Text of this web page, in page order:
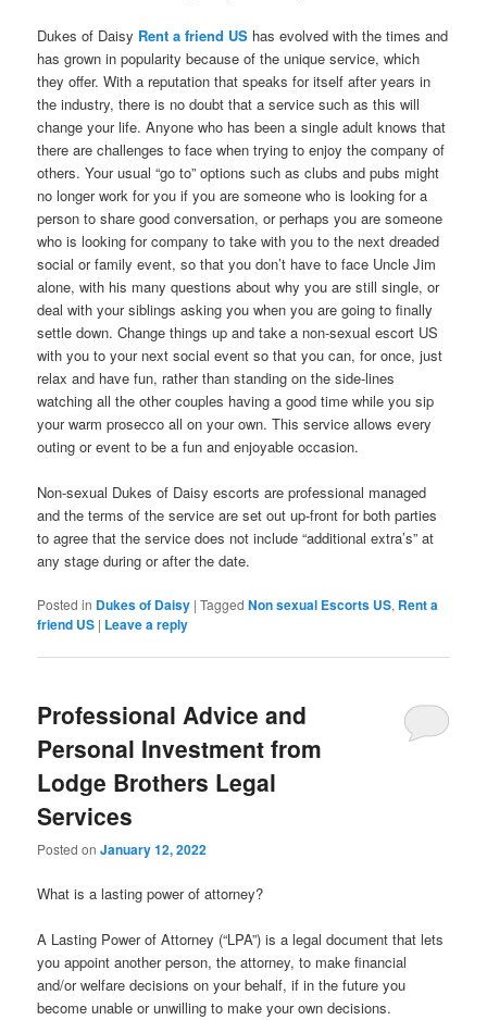
Dukes of Daisy Rent a friend US has evolved with the times and
has grown in popularity because of the unique service, which
they offer. With a reputation that speaks for itself after years in
the industry, there is no doubt that a service such as this will
change your life. Anyone who has been a single adult knows that
there are challenges to face when trying to enjoy the company of
others. Your usual “go to” options such as clubs and pubs might
no longer work for you if you are someone who is looking for a
person to share good conversation, or perhaps you are someone
who is looking for company to take with you to the next dreaded
social or family event, so that you don’t have to face Uncle Jim
alone, with his many questions about why you are still single, or
deal with your siblings asking you when you are going to finally
settle down. Change things up and take a non-sexual escort US
with you to your next social event so that you can, for once, just
relax and have fun, rather than standing on the side-lines
watching all the other couples having a good time while you sip
your warm prosecco all on your own. This service allows every
outing or event to be a fun and enjoyable occasion.
Non-sexual Dukes of Daisy escorts are professional managed
and the terms of the service are set out up-front for both parties
to agree that the service does not include “additional extra’s” at
any stage during or after the date.
Posted in Dukes of Daisy |Tagged Non sexual Escorts US, Rent a
friend US | Leave a reply
Professional Advice and
Personal Investment from
Lodge Brothers Legal
Services
Posted onJanuary 12, 2022
What is a lasting power of attorney?
A Lasting Power of Attorney (“LPA”) is a legal document that lets
you appoint another person, the attorney, to make financial
and/or welfare decisions on your behalf, if in the future you
become unable or unwilling to make your own decisions.